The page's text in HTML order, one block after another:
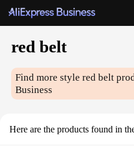
red belt
Find more stylered belt
Business
Here are the products found in